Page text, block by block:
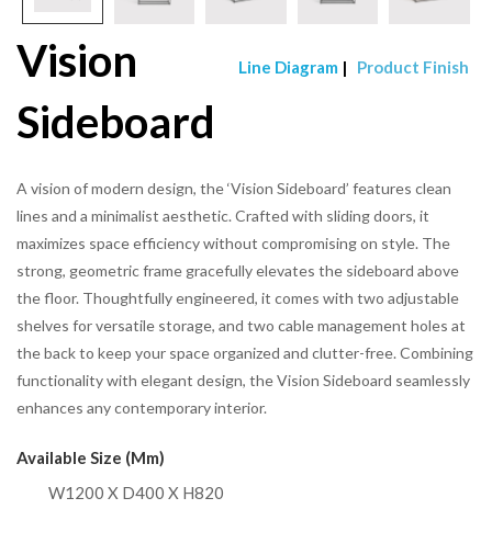
Vision
Sideboard
Line Diagram | Product Finish
A vision of modern design, the ‘Vision Sideboard’ features clean
lines and a minimalist aesthetic. Crafted with sliding doors, it
maximizes space efficiency without compromising on style. The
strong, geometric frame gracefully elevates the sideboard above
the floor. Thoughtfully engineered, it comes with two adjustable
shelves for versatile storage, and two cable management holes at
the back to keep your space organized and clutter-free. Combining
functionality with elegant design, the Vision Sideboard seamlessly
enhances any contemporary interior.
Available Size (mm)
W1200 X D400 X H820